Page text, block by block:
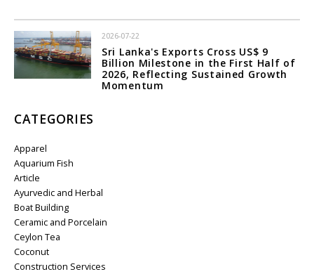
2026-07-22
Sri Lanka's Exports Cross US$ 9
Billion Milestone in the First Half of
2026, Reflecting Sustained Growth
Momentum
CATEGORIES
Apparel
Aquarium Fish
Article
Ayurvedic and Herbal
Boat Building
Ceramic and Porcelain
Ceylon Tea
Coconut
Construction Services